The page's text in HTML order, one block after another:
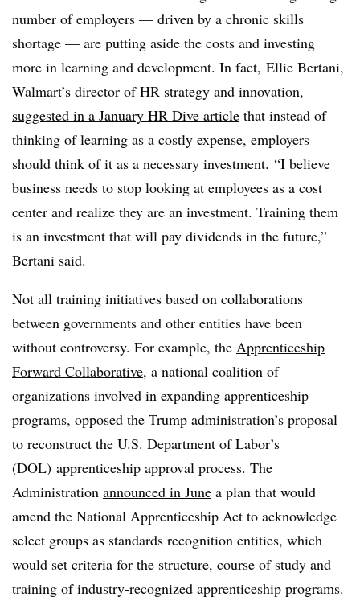
number of employers — driven by a chronic skills
shortage — are putting aside the costs and investing
more in learning and development. In fact, Ellie Bertani,
Walmart​’s director of HR strategy and innovation,
suggested in a January HR Dive article that instead of
thinking of learning as a costly expense, employers
should think of it as a necessary investment. “I believe
business needs to stop looking at employees as a cost
center and realize they are an investment. Training them
is an investment that will pay dividends in the future,”
Bertani said.
Not all training initiatives based on collaborations
between governments and other entities have been
without controversy. For example, the Apprenticeship
Forward Collaborative, a national coalition of
organizations involved in expanding apprenticeship
programs, opposed the Trump administration’s proposal
to reconstruct the U.S. Department of Labor’s
(DOL) apprenticeship approval process. The
Administration announced in June a plan that would
amend the National Apprenticeship Act to acknowledge
select groups as standards recognition entities, which
would set criteria for the structure, course of study and
training of industry-recognized apprenticeship programs.